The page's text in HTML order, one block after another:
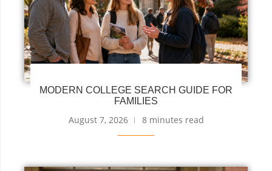
MODERN COLLEGE SEARCH GUIDE FOR
FAMILIES
August 7, 2026 8 minutes read